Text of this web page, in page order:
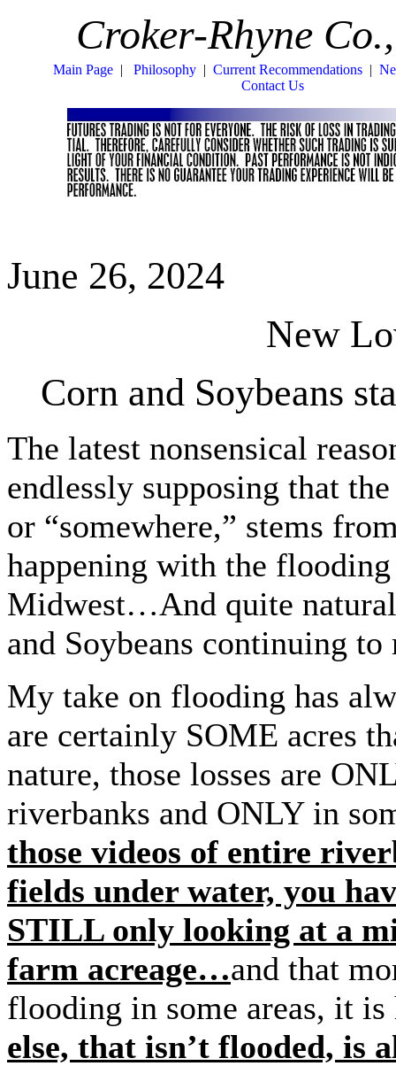
Croker-Rhyne
Main Page| Philosophy| Current Recommendations|
Contact Us
June 26, 2024
New
Corn and Soybeans
The latest nonsensical
endlessly supposing that
or “somewhere,” stems
happening with the
Midwest…And quite
and Soybeans continuing
My take on flooding has
are certainly SOME acres
nature, those losses are
riverbanks and ONLY in
those videos of entire
fields under water, you
STILL only looking at a
farm acreage…and that
flooding in some areas, it
else, that isn’t flooded, is